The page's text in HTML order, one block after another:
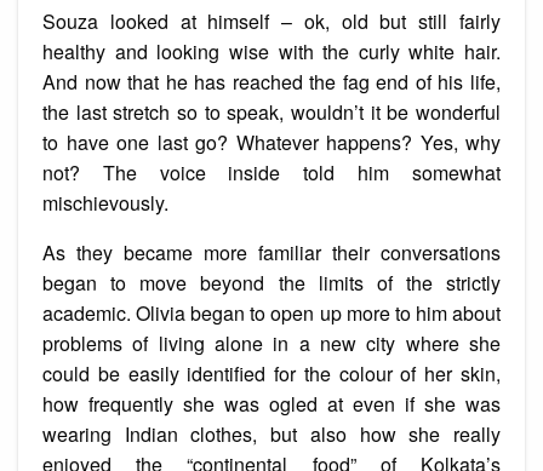
Souza looked at himself – ok, old but still fairly
healthy and looking wise with the curly white hair.
And now that he has reached the fag end of his life,
the last stretch so to speak, wouldn’t it be wonderful
to have one last go? Whatever happens? Yes, why
not? The voice inside told him somewhat
mischievously.
As they became more familiar their conversations
began to move beyond the limits of the strictly
academic. Olivia began to open up more to him about
problems of living alone in a new city where she
could be easily identified for the colour of her skin,
how frequently she was ogled at even if she was
wearing Indian clothes, but also how she really
enjoyed the “continental food” of Kolkata’s